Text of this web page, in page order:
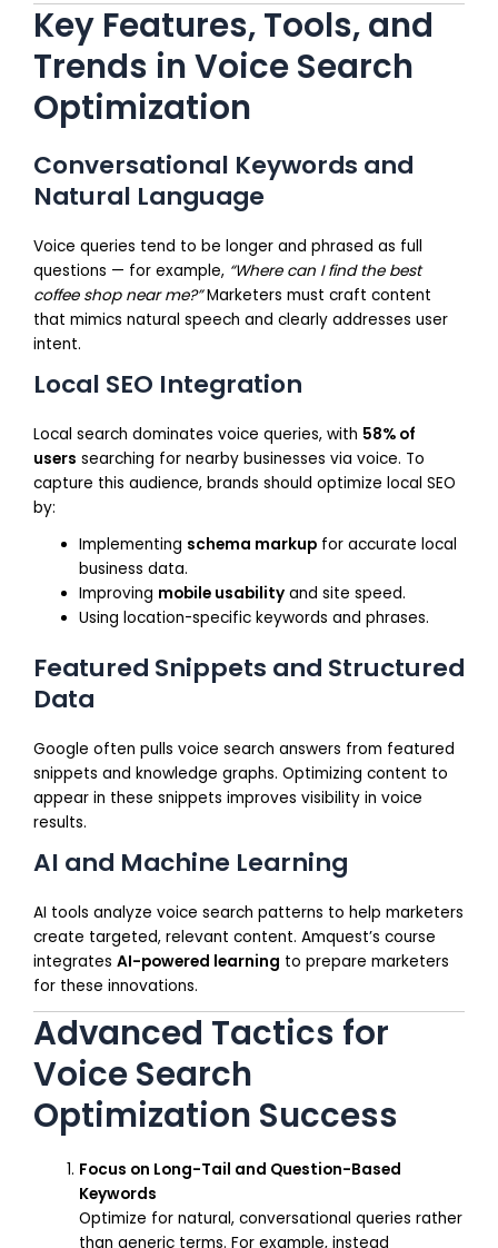
Key Features, Tools, and
Trends in Voice Search
Optimization
Conversational Keywords and
Natural Language
Voice queries tend to be longer and phrased as full
questions — for example, “Where can I find the best
coffee shop near me?”Marketers must craft content
that mimics natural speech and clearly addresses user
intent.
Local SEO Integration
Local search dominates voice queries, with 58% of
users searching for nearby businesses via voice. To
capture this audience, brands should optimize local SEO
by:
Implementing schema markup for accurate local
business data.
Improving mobile usability and site speed.
Using location-specific keywords and phrases.
Featured Snippets and Structured
Data
Google often pulls voice search answers from featured
snippets and knowledge graphs. Optimizing content to
appear in these snippets improves visibility in voice
results.
AI and Machine Learning
AI tools analyze voice search patterns to help marketers
create targeted, relevant content. Amquest’s course
integrates AI-powered learning to prepare marketers
for these innovations.
Advanced Tactics for
Voice Search
Optimization Success
Focus on Long-Tail and Question-Based
Keywords
Optimize for natural, conversational queries rather
than generic terms. For example, instead